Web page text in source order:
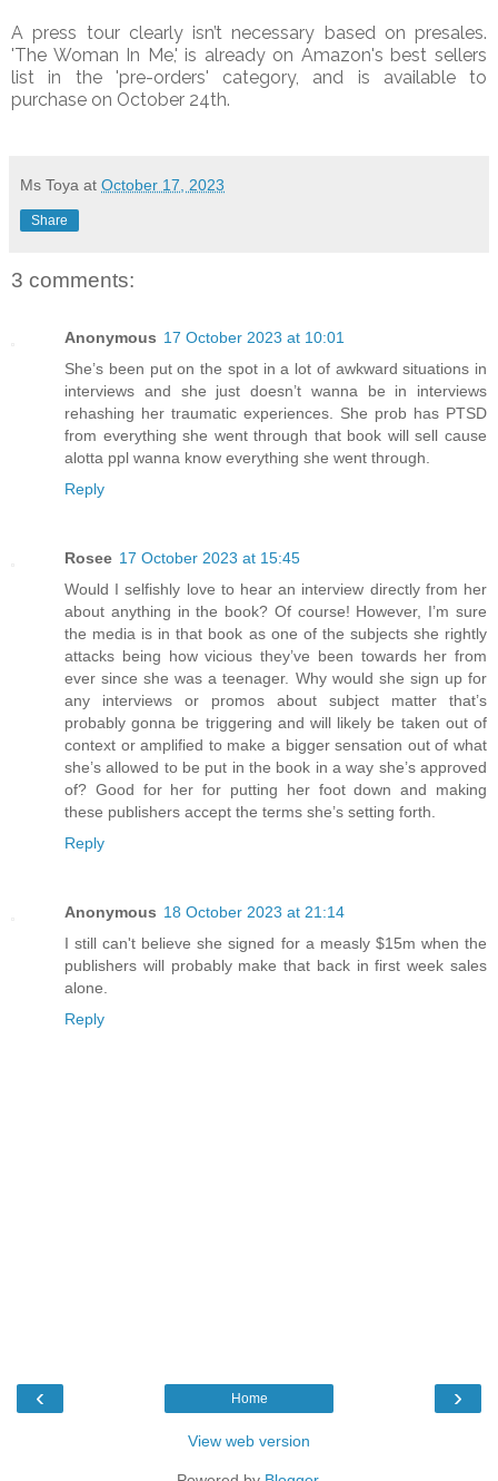
A press tour clearly isn’t necessary based on presales.
'The Woman In Me,' is already on Amazon's best sellers
list in the 'pre-orders' category, and is available to
purchase on October 24th.
Ms Toya at October 17, 2023
Share
3 comments:
Anonymous 17 October 2023 at 10:01
She’s been put on the spot in a lot of awkward situations in
interviews and she just doesn’t wanna be in interviews
rehashing her traumatic experiences. She prob has PTSD
from everything she went through that book will sell cause
alotta ppl wanna know everything she went through.
Reply
Rosee 17 October 2023 at 15:45
Would I selfishly love to hear an interview directly from her
about anything in the book? Of course! However, I’m sure
the media is in that book as one of the subjects she rightly
attacks being how vicious they’ve been towards her from
ever since she was a teenager. Why would she sign up for
any interviews or promos about subject matter that’s
probably gonna be triggering and will likely be taken out of
context or amplified to make a bigger sensation out of what
she’s allowed to be put in the book in a way she’s approved
of? Good for her for putting her foot down and making
these publishers accept the terms she’s setting forth.
Reply
Anonymous 18 October 2023 at 21:14
I still can't believe she signed for a measly $15m when the
publishers will probably make that back in first week sales
alone.
Reply
‹ ›
Home
View web version